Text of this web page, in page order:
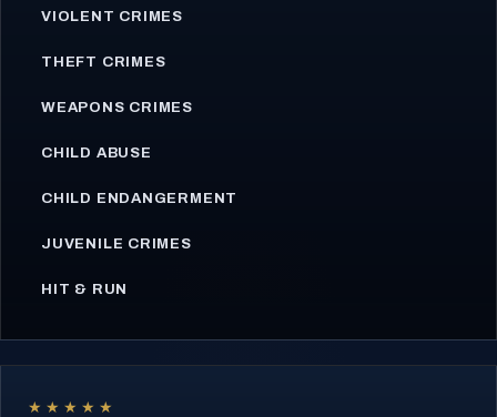
VIOLENT CRIMES
THEFT CRIMES
WEAPONS CRIMES
CHILD ABUSE
CHILD ENDANGERMENT
JUVENILE CRIMES
HIT & RUN
★★★★★